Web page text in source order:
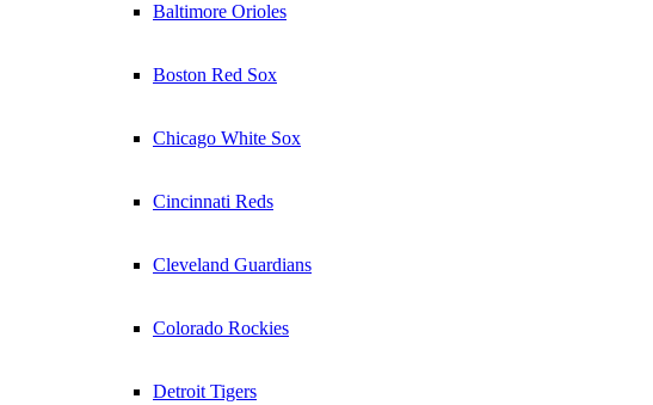
Baltimore Orioles
Boston Red Sox
Chicago White Sox
Cincinnati Reds
Cleveland Guardians
Colorado Rockies
Detroit Tigers